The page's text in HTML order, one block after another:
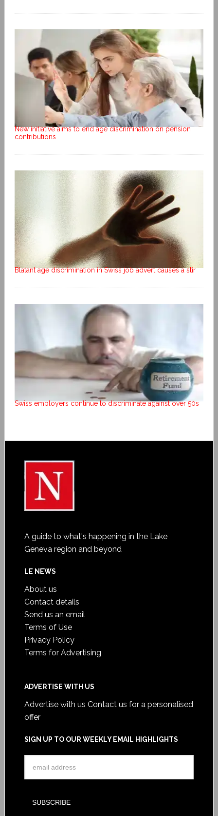
New initiative aims to end age discrimination on pension
contributions
Blatant age discrimination in Swiss job advert causes a stir
Swiss employers continue to discriminate against over 50s
A guide to what's happening in the Lake
Geneva region and beyond
LE NEWS
About us
Contact details
Send us an email
Terms of Use
Privacy Policy
Terms for Advertising
ADVERTISE WITH US
Advertise with us Contact us for a personalised
offer
SIGN UP TO OUR WEEKLY EMAIL HIGHLIGHTS